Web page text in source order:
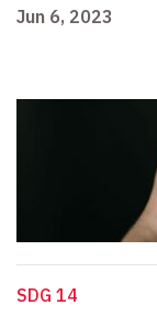
Jun 6, 2023
SDG 14